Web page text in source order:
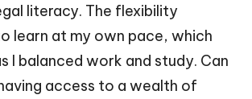
literacy. The flexibility
learn at my own pace, which
I balanced work and study. Can
access to a wealth of